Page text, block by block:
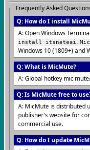
Frequently Asked
Q: How do I install
A: Open Windows
install
Windows 10 (1809+) and
Q: What is MicMute?
A: Global hotkey mic
Q: Is MicMute free to
A: MicMute is distributed
publisher's website for
commercial use.
Q: How do I update